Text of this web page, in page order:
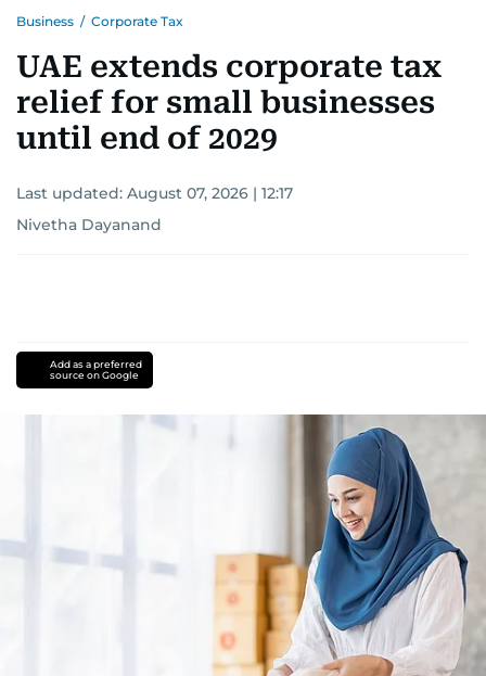
the wider Arab world.
Business / Corporate Tax
UAE extends corporate tax
relief for small businesses
until end of 2029
Last updated: August 07, 2026 | 12:17
Nivetha Dayanand
Add as a preferred
source on Google